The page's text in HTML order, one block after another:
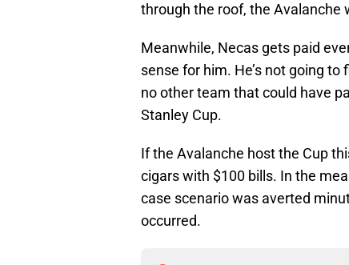
through the roof, the Avalanche
Meanwhile, Necas gets paid
sense for him. He’s not going
no other team that could have
Stanley Cup.
If the Avalanche host the Cup
cigars with $100 bills. In the
case scenario was averted
occurred.